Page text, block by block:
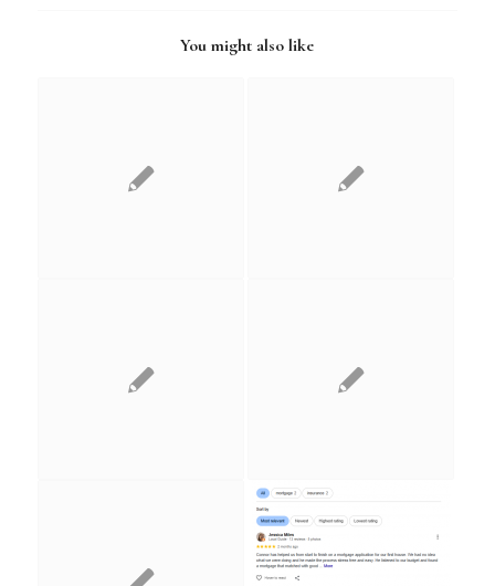
You might also like